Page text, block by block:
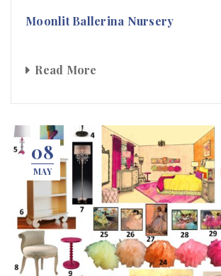
Moonlit Ballerina Nursery
Read More
08
MAY